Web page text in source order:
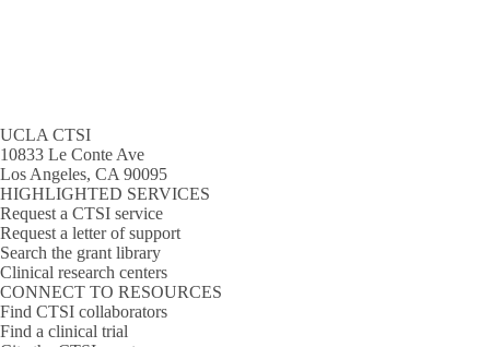
UCLA CTSI
10833 Le Conte Ave
Los Angeles, CA 90095
HIGHLIGHTED SERVICES
Request a CTSI service
Request a letter of support
Search the grant library
Clinical research centers
CONNECT TO RESOURCES
Find CTSI collaborators
Find a clinical trial